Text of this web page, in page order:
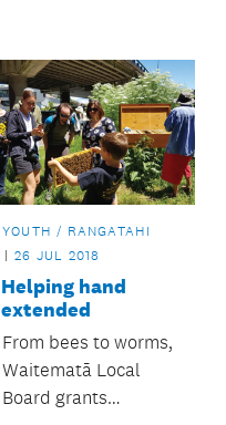
YOUTH / RANGATAHI
26 JUL 2018
Helping hand
extended
From bees to worms,
Waitematā Local
Board grants